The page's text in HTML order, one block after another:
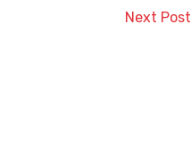
Next Post